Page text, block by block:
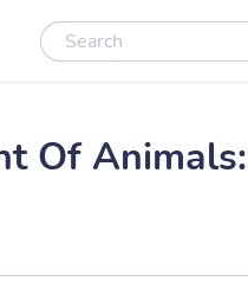
Of